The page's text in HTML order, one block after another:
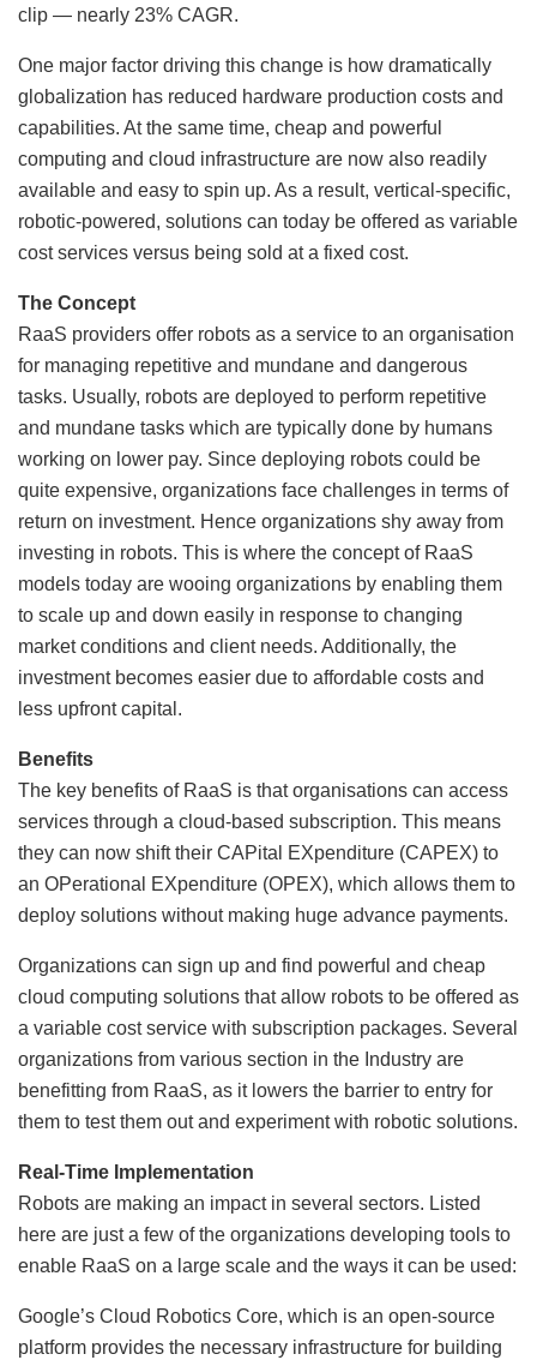
clip — nearly 23% CAGR.
One major factor driving this change is how dramatically
globalization has reduced hardware production costs and
capabilities. At the same time, cheap and powerful
computing and cloud infrastructure are now also readily
available and easy to spin up. As a result, vertical-specific,
robotic-powered, solutions can today be offered as variable
cost services versus being sold at a fixed cost.
The Concept
RaaS providers offer robots as a service to an organisation
for managing repetitive and mundane and dangerous
tasks. Usually, robots are deployed to perform repetitive
and mundane tasks which are typically done by humans
working on lower pay. Since deploying robots could be
quite expensive, organizations face challenges in terms of
return on investment. Hence organizations shy away from
investing in robots. This is where the concept of RaaS
models today are wooing organizations by enabling them
to scale up and down easily in response to changing
market conditions and client needs. Additionally, the
investment becomes easier due to affordable costs and
less upfront capital.
Benefits
The key benefits of RaaS is that organisations can access
services through a cloud-based subscription. This means
they can now shift their CAPital EXpenditure (CAPEX) to
an OPerational EXpenditure (OPEX), which allows them to
deploy solutions without making huge advance payments.
Organizations can sign up and find powerful and cheap
cloud computing solutions that allow robots to be offered as
a variable cost service with subscription packages. Several
organizations from various section in the Industry are
benefitting from RaaS, as it lowers the barrier to entry for
them to test them out and experiment with robotic solutions.
Real-Time Implementation
Robots are making an impact in several sectors. Listed
here are just a few of the organizations developing tools to
enable RaaS on a large scale and the ways it can be used:
Google’s Cloud Robotics Core, which is an open-source
platform provides the necessary infrastructure for building